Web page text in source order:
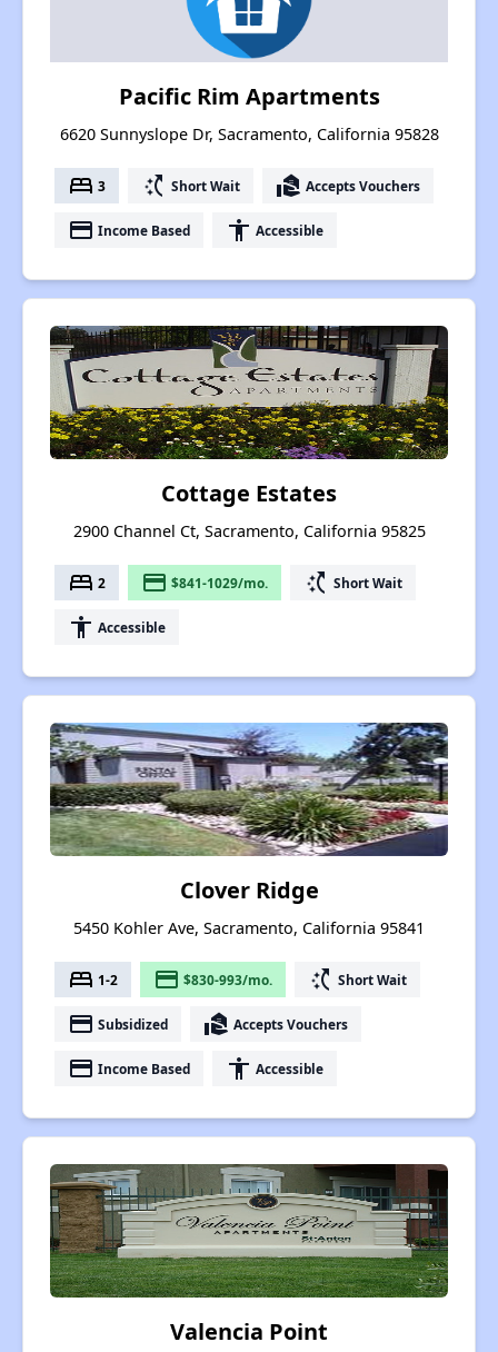
Pacific Rim Apartments
6620 Sunnyslope Dr, Sacramento, California 95828
bed 3 switch_access_shortcut Short Wait real_estate_agent Accepts Vouchers
payment Income Based accessibility Accessible
Cottage Estates
2900 Channel Ct, Sacramento, California 95825
bed 2 payment $841-1029/mo. switch_access_shortcut Short Wait
accessibility Accessible
Clover Ridge
5450 Kohler Ave, Sacramento, California 95841
bed 1-2 payment $830-993/mo. switch_access_shortcut Short Wait
payment Subsidized real_estate_agent Accepts Vouchers
payment Income Based accessibility Accessible
Valencia Point